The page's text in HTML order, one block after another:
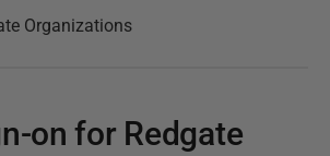
Organizations
on for Redgate